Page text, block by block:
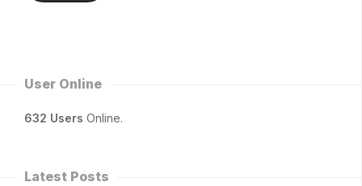
User Online
632 Users Online.
Latest Posts